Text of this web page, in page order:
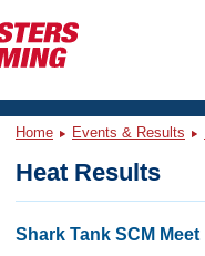
Home Events & Results
Heat Results
Shark Tank SCM Meet